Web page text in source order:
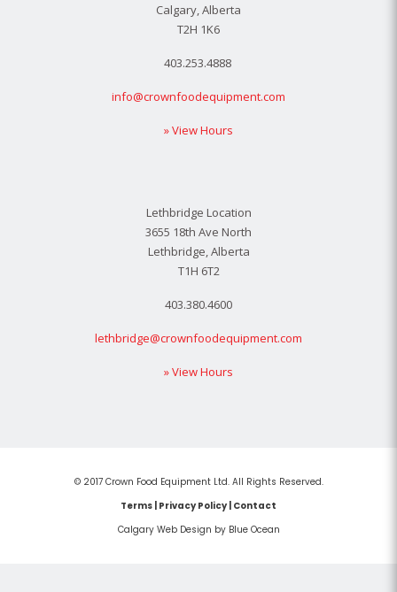
Calgary, Alberta
T2H 1K6
403.253.4888
info@crownfoodequipment.com
» View Hours
Lethbridge Location
3655 18th Ave North
Lethbridge, Alberta
T1H 6T2
403.380.4600
lethbridge@crownfoodequipment.com
» View Hours
© 2017 Crown Food Equipment Ltd. All Rights Reserved.
Terms Privacy Policy| Contact
Calgary Web Design by Blue Ocean